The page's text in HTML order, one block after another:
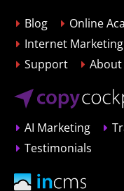
Blog
Online
Internet
Support
About
AI Marketing
Testimonials